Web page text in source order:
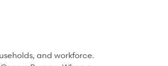
and workforce.